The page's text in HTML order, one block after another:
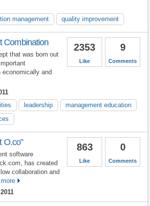
management quality improvement
9
Comments
2353
Like
Combination
that was born out
economically and
leadership
management education
0
Comments
863
Like
O.co”
software
has created
collaboration and